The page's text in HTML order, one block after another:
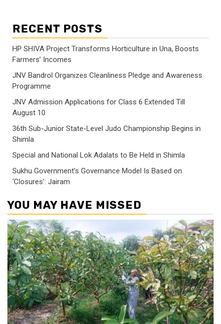
RECENT POSTS
HP SHIVA Project Transforms Horticulture in Una, Boosts
Farmers’ Incomes
JNV Bandrol Organizes Cleanliness Pledge and Awareness
Programme
JNV Admission Applications for Class 6 Extended Till
August 10
36th Sub-Junior State-Level Judo Championship Begins in
Shimla
Special and National Lok Adalats to Be Held in Shimla
Sukhu Government’s Governance Model Is Based on
‘Closures’: Jairam
YOU MAY HAVE MISSED